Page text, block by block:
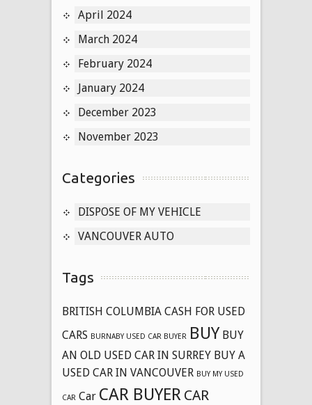
April 2024
March 2024
February 2024
January 2024
December 2023
November 2023
Categories
DISPOSE OF MY VEHICLE
VANCOUVER AUTO
Tags
BRITISH COLUMBIA CASH FOR USED
CARS BURNABY USED CAR BUYER BUY BUY
AN OLD USED CAR IN SURREY BUY A
USED CAR IN VANCOUVER BUY MY USED
CAR Car CAR BUYER CAR